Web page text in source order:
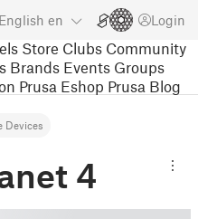
English en Login
Store Clubs Community
Brands Events Groups
Prusa Eshop Prusa Blog
Devices
4